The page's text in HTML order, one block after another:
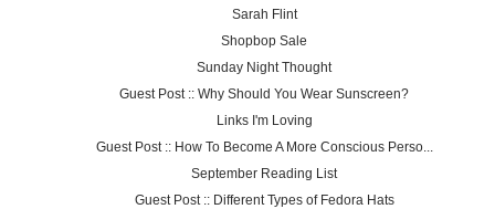
Sarah Flint
Shopbop Sale
Sunday Night Thought
Guest Post :: Why Should You Wear Sunscreen?
Links I'm Loving
Guest Post :: How To Become A More Conscious Perso...
September Reading List
Guest Post :: Different Types of Fedora Hats